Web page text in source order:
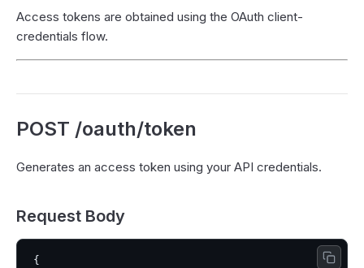
Access tokens are obtained using the OAuth client-
credentials flow.
POST /oauth/token
Generates an access token using your API credentials.
Request Body
{